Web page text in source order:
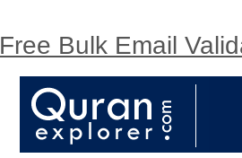
Free Bulk Email